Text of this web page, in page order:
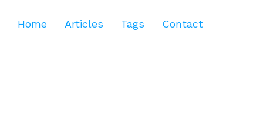
Home Articles Tags Contact